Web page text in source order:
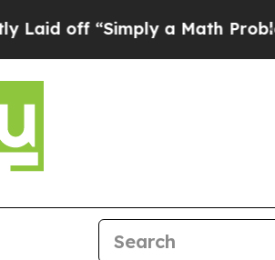
off “Simply a Math Problem